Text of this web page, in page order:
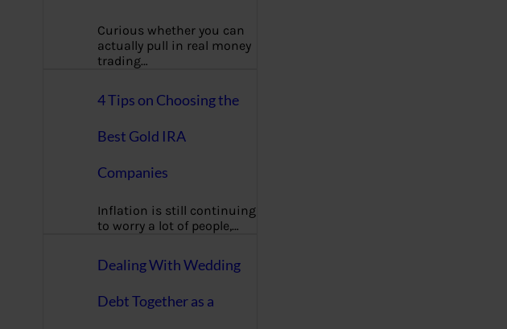
Curious whether you can
actually pull in real money
trading…
4 Tips on Choosing the
Best Gold IRA
Companies
Inflation is still continuing
to worry a lot of people,…
Dealing With Wedding
Debt Together as a